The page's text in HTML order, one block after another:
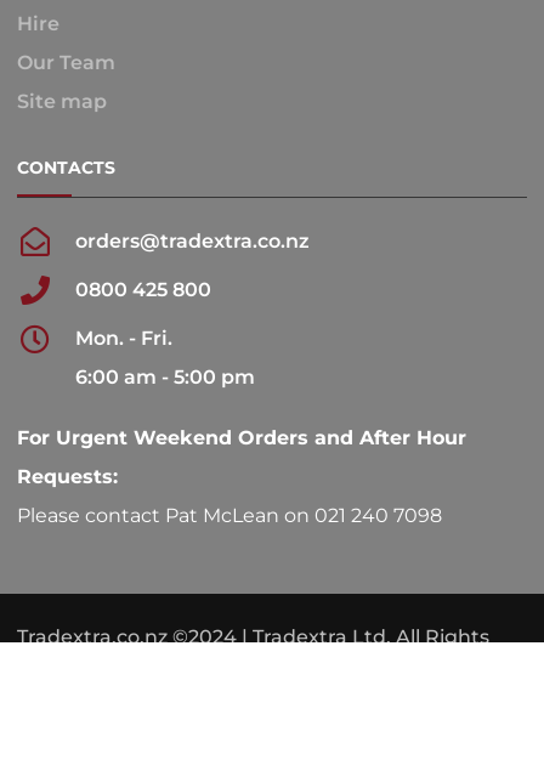
Hire
Our Team
Site map
CONTACTS
orders@tradextra.co.nz
0800 425 800
Mon. - Fri.
6:00 am - 5:00 pm
For Urgent Weekend Orders and After Hour
Requests:
Please contact Pat McLean on 021 240 7098
Tradextra.co.nz ©2024 | Tradextra Ltd. All Rights